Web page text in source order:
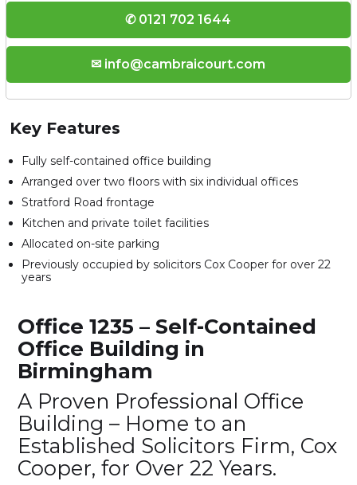
✆ 0121 702 1644
✉ info@cambraicourt.com
Key Features
Fully self-contained office building
Arranged over two floors with six individual offices
Stratford Road frontage
Kitchen and private toilet facilities
Allocated on-site parking
Previously occupied by solicitors Cox Cooper for over 22
years
Office 1235 – Self-Contained
Office Building in
Birmingham
A Proven Professional Office
Building – Home to an
Established Solicitors Firm, Cox
Cooper, for Over 22 Years.